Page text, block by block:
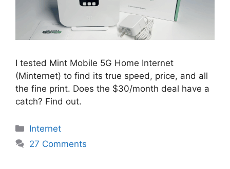
I tested Mint Mobile 5G Home Internet
(Minternet) to find its true speed, price, and all
the fine print. Does the $30/month deal have a
catch? Find out.
Categories
Internet
27 Comments